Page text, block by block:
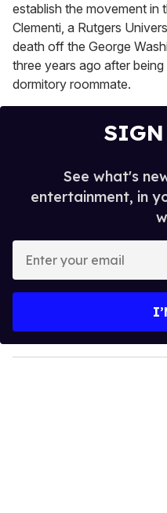
establish the movement
Clementi, a Rutgers
death off the George
three years ago after
dormitory roommate.
SIGN
See what's
entertainment, in
y
o